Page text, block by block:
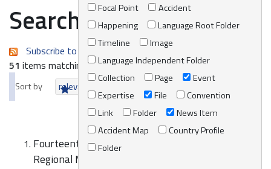
Focal Point
Accident
Happening
Language Root Folder
Timeline
Image
Language Independent Folder
Collection
Page
Event
Expertise
File
Convention
Link
Folder
News Item
Accident Map
Country Profile
Folder
Search results
Subscribe to an always-updated RSS feed.
51 items matching your search terms.
Sort by relevance date (newest first)
Fourteenth Meeting of the Focal Points of the
Regional Marine Pollution Emergency Response